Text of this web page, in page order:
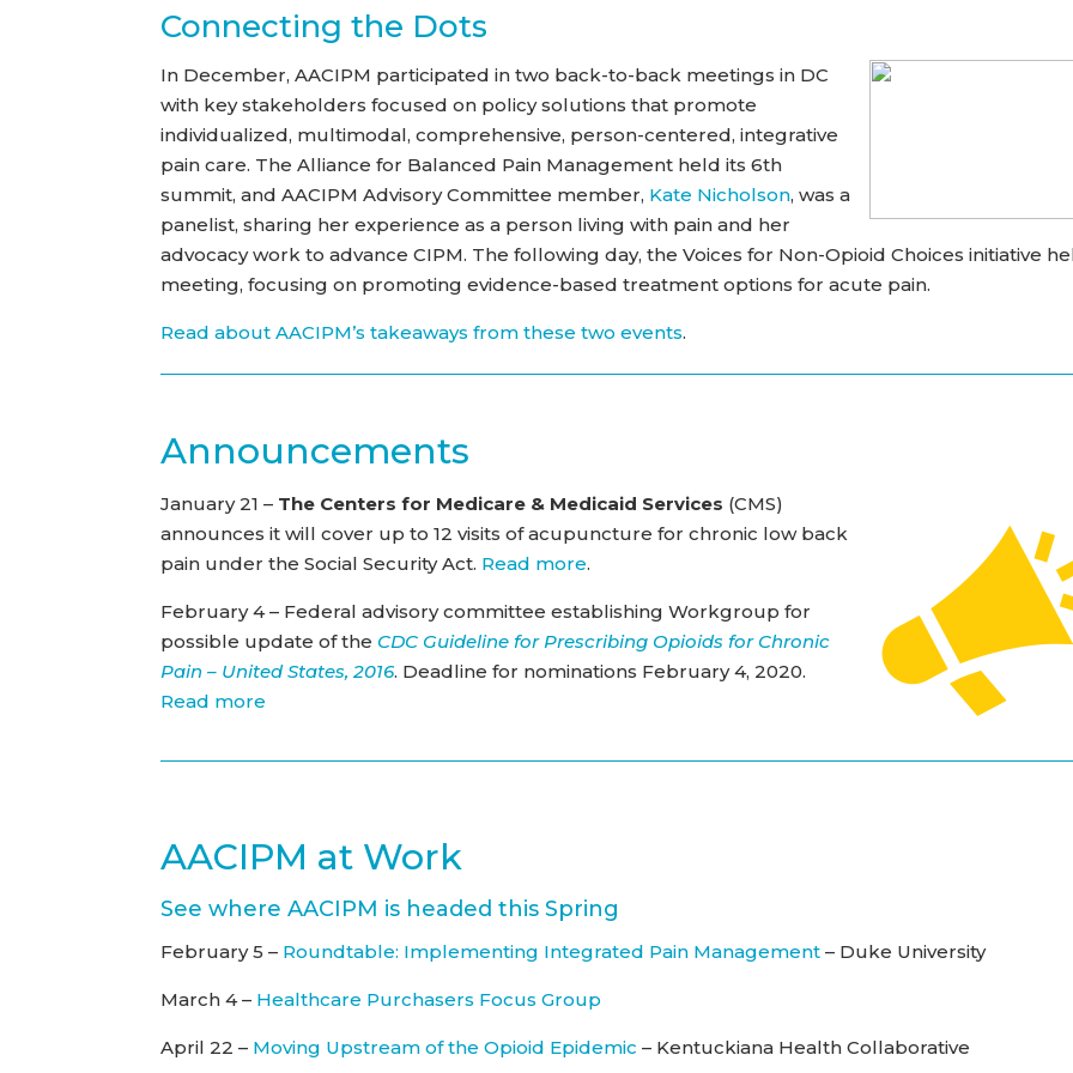
Connecting the Dots
In December, AACIPM participated in two back-to-back meetings in DC
with key stakeholders focused on policy solutions that promote
individualized, multimodal, comprehensive, person-centered, integrative
pain care. The Alliance for Balanced Pain Management held its 6th
summit, and AACIPM Advisory Committee member, Kate Nicholson, was a
panelist, sharing her experience as a person living with pain and her
advocacy work to advance CIPM. The following day, the Voices for Non-Opioid Choices initiative
meeting, focusing on promoting evidence-based treatment options for acute pain.
Read about AACIPM’s takeaways from these two events.
Announcements
January 21 – The Centers for Medicare & Medicaid Services (CMS)
announces it will cover up to 12 visits of acupuncture for chronic low back
pain under the Social Security Act. Read more.
February 4 – Federal advisory committee establishing Workgroup for
possible update of the CDC Guideline for Prescribing Opioids for Chronic
Pain – United States, 2016. Deadline for nominations February 4, 2020.
Read more
AACIPM at Work
See where AACIPM is headed this Spring
February 5 – Roundtable: Implementing Integrated Pain Management – Duke University
March 4 – Healthcare Purchasers Focus Group
April 22 – Moving Upstream of the Opioid Epidemic – Kentuckiana Health Collaborative